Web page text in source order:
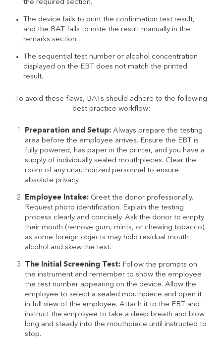
the required section.
The device fails to print the confirmation test result,
and the BAT fails to note the result manually in the
remarks section.
The sequential test number or alcohol concentration
displayed on the EBT does not match the printed
result.
To avoid these flaws, BATs should adhere to the following
best practice workflow:
Preparation and Setup:Always prepare the testing
area before the employee arrives. Ensure the EBT is
fully powered, has paper in the printer, and you have a
supply of individually sealed mouthpieces. Clear the
room of any unauthorized personnel to ensure
absolute privacy.
Employee Intake:Greet the donor professionally.
Request photo identification. Explain the testing
process clearly and concisely. Ask the donor to empty
their mouth (remove gum, mints, or chewing tobacco),
as some foreign objects may hold residual mouth
alcohol and skew the test.
The Initial Screening Test:Follow the prompts on
the instrument and remember to show the employee
the test number appearing on the device. Allow the
employee to select a sealed mouthpiece and open it
in full view of the employee. Attach it to the EBT and
instruct the employee to take a deep breath and blow
long and steady into the mouthpiece until instructed to
stop.